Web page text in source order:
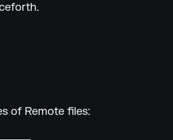
of Remote files: